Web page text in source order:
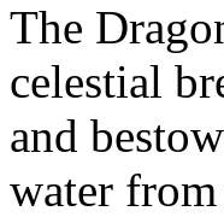
The
celestial
and
water